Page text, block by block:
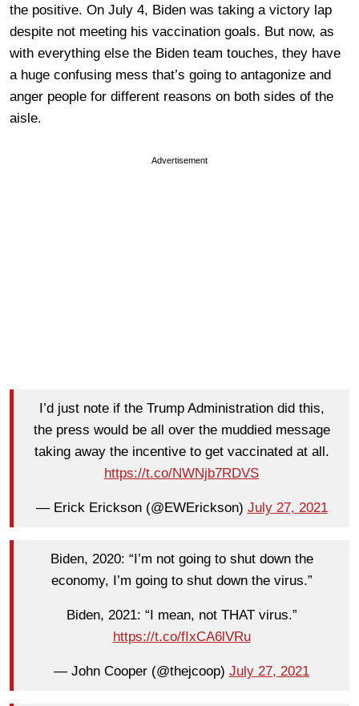
the positive. On July 4, Biden was taking a victory lap
despite not meeting his vaccination goals. But now, as
with everything else the Biden team touches, they have
a huge confusing mess that’s going to antagonize and
anger people for different reasons on both sides of the
aisle.
Advertisement
I’d just note if the Trump Administration did this,
the press would be all over the muddied message
taking away the incentive to get vaccinated at all.
https://t.co/NWNjb7RDVS
— Erick Erickson (@EWErickson) July 27, 2021
Biden, 2020: “I’m not going to shut down the
economy, I’m going to shut down the virus.”
Biden, 2021: “I mean, not THAT virus.”
https://t.co/fIxCA6lVRu
— John Cooper (@thejcoop) July 27, 2021